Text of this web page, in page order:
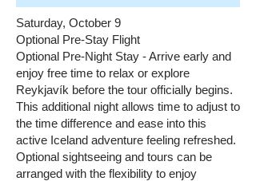
Saturday, October 9
Optional Pre-Stay Flight
Optional Pre-Night Stay - Arrive early and
enjoy free time to relax or explore
Reykjavík before the tour officially begins.
This additional night allows time to adjust to
the time difference and ease into this
active Iceland adventure feeling refreshed.
Optional sightseeing and tours can be
arranged with the flexibility to enjoy